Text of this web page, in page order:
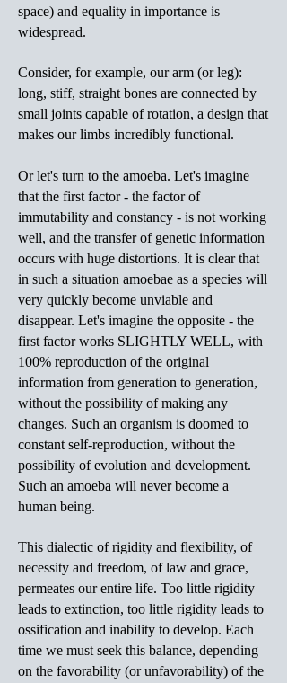
space) and equality in importance is
widespread.
Consider, for example, our arm (or leg):
long, stiff, straight bones are connected by
small joints capable of rotation, a design that
makes our limbs incredibly functional.
Or let's turn to the amoeba. Let's imagine
that the first factor - the factor of
immutability and constancy - is not working
well, and the transfer of genetic information
occurs with huge distortions. It is clear that
in such a situation amoebae as a species will
very quickly become unviable and
disappear. Let's imagine the opposite - the
first factor works SLIGHTLY WELL, with
100% reproduction of the original
information from generation to generation,
without the possibility of making any
changes. Such an organism is doomed to
constant self-reproduction, without the
possibility of evolution and development.
Such an amoeba will never become a
human being.
This dialectic of rigidity and flexibility, of
necessity and freedom, of law and grace,
permeates our entire life. Too little rigidity
leads to extinction, too little rigidity leads to
ossification and inability to develop. Each
time we must seek this balance, depending
on the favorability (or unfavorability) of the